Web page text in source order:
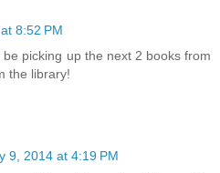
8:52 PM
picking up the next 2 books from
the library!
9, 2014 at 4:19 PM